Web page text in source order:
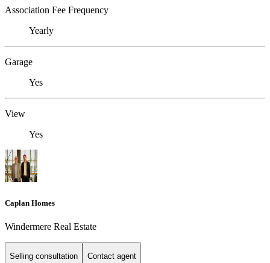
Association Fee Frequency
Yearly
Garage
Yes
View
Yes
Caplan Homes
Windermere Real Estate
Selling consultation Contact agent